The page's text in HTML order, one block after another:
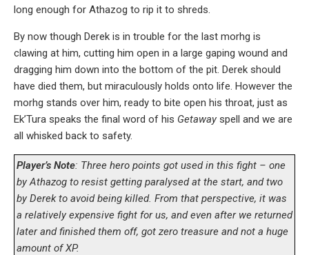
long enough for Athazog to rip it to shreds.
By now though Derek is in trouble for the last morhg is
clawing at him, cutting him open in a large gaping wound and
dragging him down into the bottom of the pit. Derek should
have died them, but miraculously holds onto life. However the
morhg stands over him, ready to bite open his throat, just as
Ek’Tura speaks the final word of his Getawayspell and we are
all whisked back to safety.
Player’s Note: Three hero points got used in this fight – one
by Athazog to resist getting paralysed at the start, and two
by Derek to avoid being killed. From that perspective, it was
a relatively expensive fight for us, and even after we returned
later and finished them off, got zero treasure and not a huge
amount of XP.